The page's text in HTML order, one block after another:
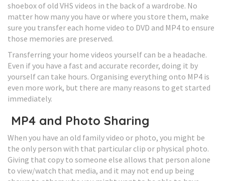
shoebox of old VHS videos in the back of a wardrobe. No
matter how many you have or where you store them, make
sure you transfer each home video to DVD and MP4 to ensure
those memories are preserved.
Transferring your home videos yourself can be a headache.
Even if you have a fast and accurate recorder, doing it by
yourself can take hours. Organising everything onto MP4 is
even more work, but there are many reasons to get started
immediately.
MP4 and Photo Sharing
When you have an old family video or photo, you might be
the only person with that particular clip or physical photo.
Giving that copy to someone else allows that person alone
to view/watch that media, and it may not end up being